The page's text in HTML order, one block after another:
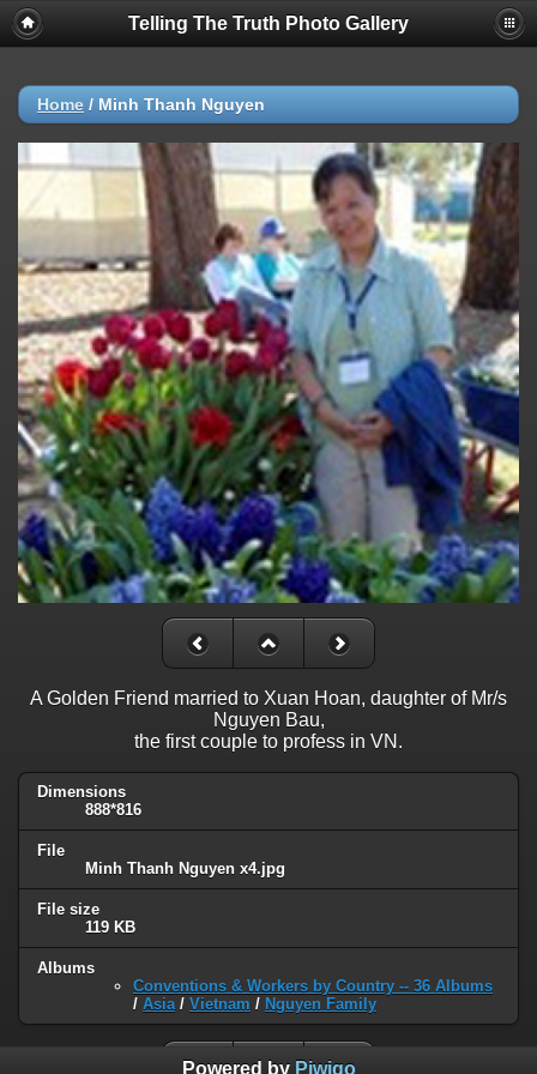
Telling The Truth Photo Gallery
Home / Minh Thanh Nguyen
A Golden Friend married to Xuan Hoan, daughter of Mr/s
Nguyen Bau,
the first couple to profess in VN.
Dimensions
888*816
File
Minh Thanh Nguyen x4.jpg
File size
119 KB
Albums
Conventions & Workers by Country -- 36 Albums
/ Asia/ Vietnam / Nguyen Family
Powered by Piwigo